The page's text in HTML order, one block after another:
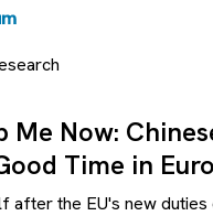
Me Now:
Time in
after the EU's new duties